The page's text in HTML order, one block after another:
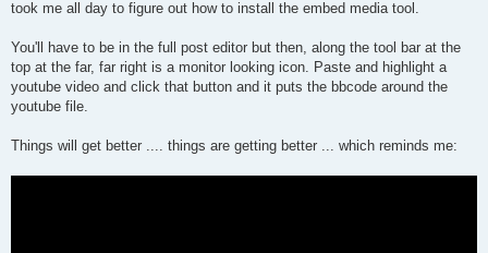
took me all day to figure out how to install the embed media tool.
You'll have to be in the full post editor but then, along the tool bar at the
top at the far, far right is a monitor looking icon. Paste and highlight a
youtube video and click that button and it puts the bbcode around the
youtube file.
Things will get better .... things are getting better ... which reminds me: